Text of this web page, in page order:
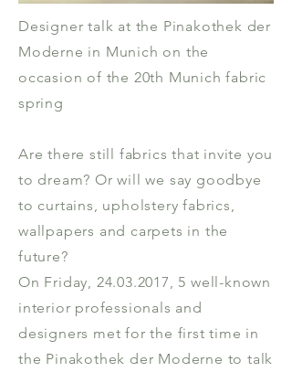
Designer talk at the Pinakothek der
Moderne in Munich on the
occasion of the 20th Munich fabric
spring
Are there still fabrics that invite you
to dream? Or will we say goodbye
to curtains, upholstery fabrics,
wallpapers and carpets in the
future?
On Friday, 24.03.2017, 5 well-known
interior professionals and
designers met for the first time in
the Pinakothek der Moderne to talk